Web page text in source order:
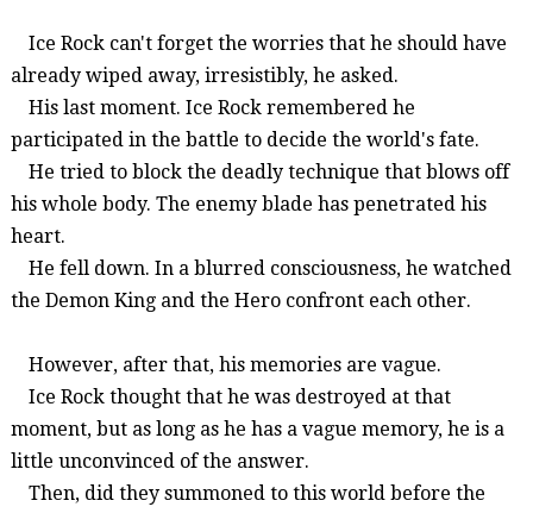
Ice Rock can't forget the worries that he should have
already wiped away, irresistibly, he asked.
His last moment. Ice Rock remembered he
participated in the battle to decide the world's fate.
He tried to block the deadly technique that blows off
his whole body. The enemy blade has penetrated his
heart.
He fell down. In a blurred consciousness, he watched
the Demon King and the Hero confront each other.
However, after that, his memories are vague.
Ice Rock thought that he was destroyed at that
moment, but as long as he has a vague memory, he is a
little unconvinced of the answer.
Then, did they summoned to this world before the